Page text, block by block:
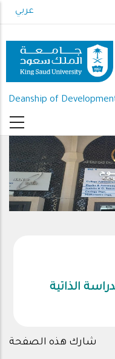
to
content
عربي
Deanship of
الذاتية
شارك هذه الصفحة